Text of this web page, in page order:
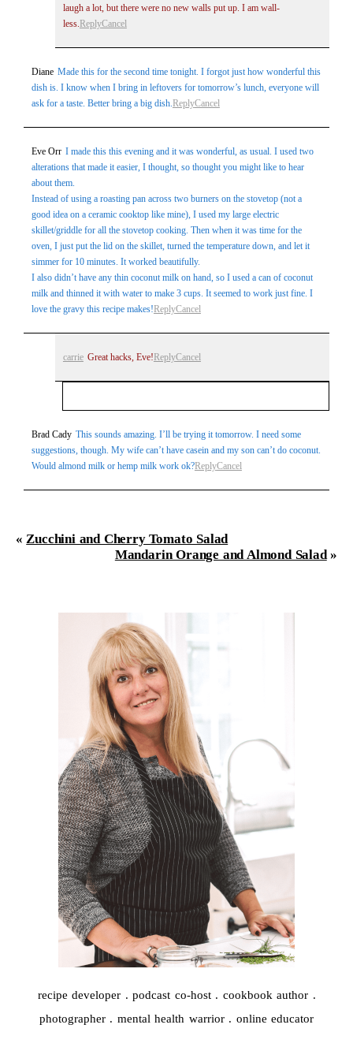
recipe developer . podcast co-host . cookbook author .
photographer . mental health warrior . online educator
laugh a lot, but there were no new walls put up. I am wall-
less. ReplyCancel
Diane Made this for the second time tonight. I forgot just how wonderful this
dish is. I know when I bring in leftovers for tomorrow’s lunch, everyone will
ask for a taste. Better bring a big dish.ReplyCancel
Eve Orr I made this this evening and it was wonderful, as usual. I used two
alterations that made it easier, I thought, so thought you might like to hear
about them.
Instead of using a roasting pan across two burners on the stovetop (not a
good idea on a ceramic cooktop like mine), I used my large electric
skillet/griddle for all the stovetop cooking. Then when it was time for the
oven, I just put the lid on the skillet, turned the temperature down, and let it
simmer for 10 minutes. It worked beautifully.
I also didn’t have any thin coconut milk on hand, so I used a can of coconut
milk and thinned it with water to make 3 cups. It seemed to work just fine. I
love the gravy this recipe makes!ReplyCancel
carrie Great hacks, Eve! ReplyCancel
Your email isneverpublished or shared. Required
fields are marked *
Post Comment
Brad Cady This sounds amazing. I’ll be trying it tomorrow. I need some
suggestions, though. My wife can’t have casein and my son can’t do coconut.
Would almond milk or hemp milk work ok?ReplyCancel
« Zucchini and Cherry Tomato Salad
Mandarin Orange and Almond Salad »